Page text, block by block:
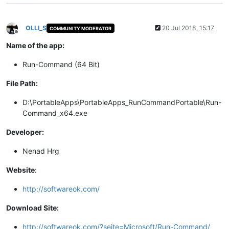
Offline
OLLI_S COMMUNITY MODERATOR 20 Jul 2018, 15:17
Name of the app:
Run-Command (64 Bit)
File Path:
D:\PortableApps\PortableApps_RunCommandPortable\Run-
Command_x64.exe
Developer:
Nenad Hrg
Website:
http://softwareok.com/
Download Site:
http://softwareok.com/?seite=Microsoft/Run-Command/